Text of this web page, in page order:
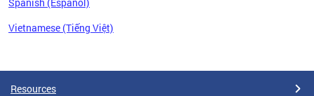
Vietnamese (Tiếng Việt)
Resources